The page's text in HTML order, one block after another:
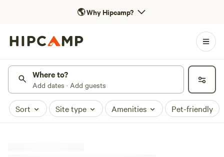
🌎Why Hipcamp?
Where to?
Add dates · Add guests
Sort Site type Amenities Pet-friendly